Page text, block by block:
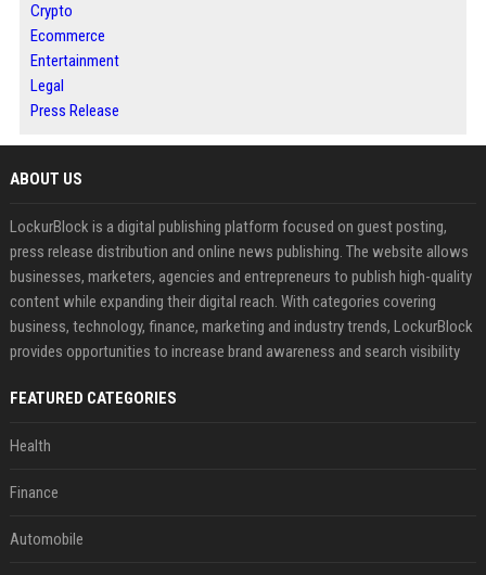
Crypto
Ecommerce
Entertainment
Legal
Press Release
ABOUT US
LockurBlock is a digital publishing platform focused on guest posting,
press release distribution and online news publishing. The website allows
businesses, marketers, agencies and entrepreneurs to publish high-quality
content while expanding their digital reach. With categories covering
business, technology, finance, marketing and industry trends, LockurBlock
provides opportunities to increase brand awareness and search visibility
FEATURED CATEGORIES
Health
Finance
Automobile